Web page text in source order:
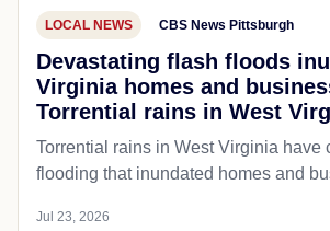
LOCAL NEWS CBS News Pittsburgh
Devastating flash floods
Virginia homes and
Torrential rains in West
Torrential rains in West Virginia have
flooding that inundated homes and
Jul 23, 2026